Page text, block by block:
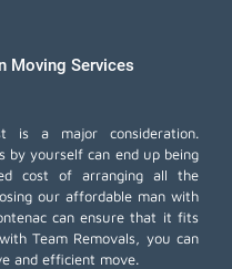
Moving Services
is a major consideration.
by yourself can end up being
cost of arranging all the
our affordable man with
can ensure that it fits
Team Removals, you can
and efficient move.